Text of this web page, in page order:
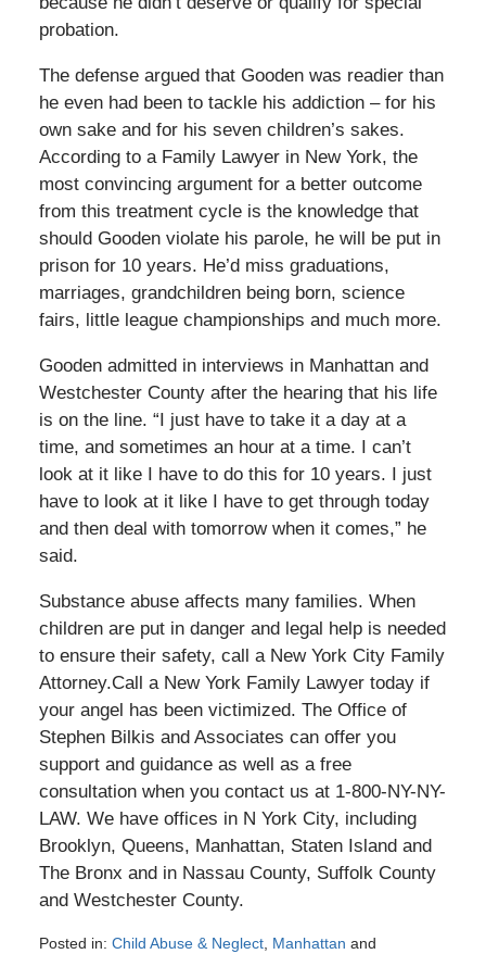
probation.
The defense argued that Gooden was readier than
he even had been to tackle his addiction – for his
own sake and for his seven children’s sakes.
According to a Family Lawyer in New York, the
most convincing argument for a better outcome
from this treatment cycle is the knowledge that
should Gooden violate his parole, he will be put in
prison for 10 years. He’d miss graduations,
marriages, grandchildren being born, science
fairs, little league championships and much more.
Gooden admitted in interviews in Manhattan and
Westchester County after the hearing that his life
is on the line. “I just have to take it a day at a
time, and sometimes an hour at a time. I can’t
look at it like I have to do this for 10 years. I just
have to look at it like I have to get through today
and then deal with tomorrow when it comes,” he
said.
Substance abuse affects many families. When
children are put in danger and legal help is needed
to ensure their safety, call a New York City Family
Attorney.Call a New York Family Lawyer today if
your angel has been victimized. The Office of
Stephen Bilkis and Associates can offer you
support and guidance as well as a free
consultation when you contact us at 1-800-NY-NY-
LAW. We have offices in N York City, including
Brooklyn, Queens, Manhattan, Staten Island and
The Bronx and in Nassau County, Suffolk County
and Westchester County.
Posted in: Child Abuse & Neglect, Manhattan and